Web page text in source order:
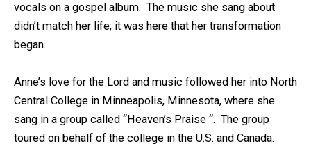
vocals on a gospel album. The music she sang about
didn’t match her life; it was here that her transformation
began.
Anne’s love for the Lord and music followed her into North
Central College in Minneapolis, Minnesota, where she
sang in a group called “Heaven’s Praise “. The group
toured on behalf of the college in the U.S. and Canada.